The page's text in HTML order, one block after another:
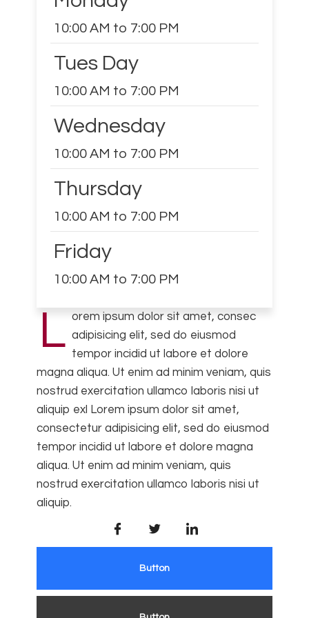
10:00 AM to 7:00 PM
Tues Day
10:00 AM to 7:00 PM
Wednesday
10:00 AM to 7:00 PM
Thursday
10:00 AM to 7:00 PM
Friday
10:00 AM to 7:00 PM
L orem ipsum dolor sit amet, consec
adipisicing elit, sed do eiusmod
tempor incidid ut labore et dolore
magna aliqua. Ut enim ad minim veniam, quis
nostrud exercitation ullamco laboris nisi ut
aliquip exl Lorem ipsum dolor sit amet,
consectetur adipisicing elit, sed do eiusmod
tempor incidid ut labore et dolore magna
aliqua. Ut enim ad minim veniam, quis
nostrud exercitation ullamco laboris nisi ut
aliquip.
Button